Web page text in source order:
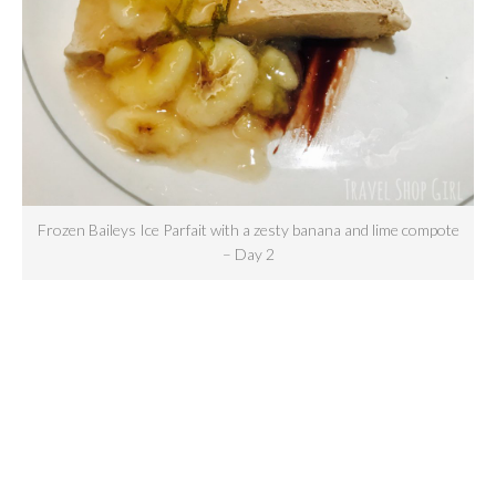
Frozen Baileys Ice Parfait with a zesty banana and lime compote
– Day 2